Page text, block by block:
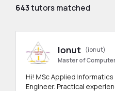
643tutors matched
Ionut
(ionut)
Master of
Hi! MSc Applied
Engineer. Practical